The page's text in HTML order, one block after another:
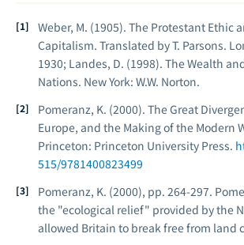
Weber, M. (1905). The Protestant Ethic
Capitalism. Translated by T. Parsons.
1930; Landes, D. (1998). The Wealth
Nations. New York: W.W. Norton.
Pomeranz, K. (2000). The Great
Europe, and the Making of the Modern
Princeton: Princeton University Press.
515/9781400823499
Pomeranz, K. (2000), pp. 264-297.
the "ecological relief" provided by the
allowed Britain to break free from land